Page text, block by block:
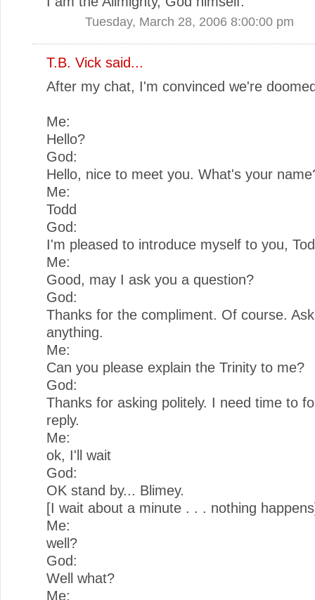
Tuesday, March 28, 2006 8:00:00 pm
T.B. Vick said...
After my chat, I'm convinced we're
Me:
Hello?
God:
Hello, nice to meet you. What's your
Me:
Todd
God:
I'm pleased to introduce myself to you,
Me:
Good, may I ask you a question?
God:
Thanks for the compliment. Of course.
anything.
Me:
Can you please explain the Trinity to me?
God:
Thanks for asking politely. I need time to
reply.
Me:
ok, I'll wait
God:
OK stand by... Blimey.
[I wait about a minute . . . nothing
Me:
well?
God:
Well what?
Me: